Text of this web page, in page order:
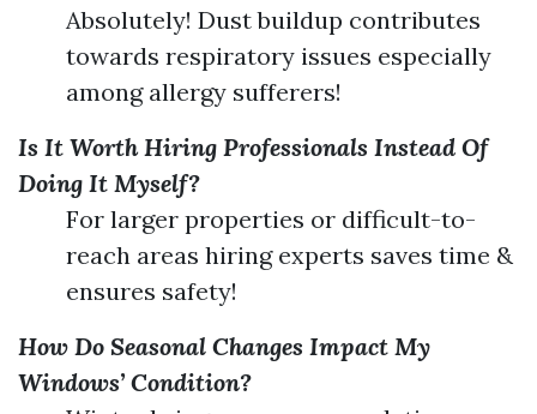
Absolutely! Dust buildup contributes
towards respiratory issues especially
among allergy sufferers!
Is It Worth Hiring Professionals Instead Of
Doing It Myself?
For larger properties or difficult-to-
reach areas hiring experts saves time &
ensures safety!
How Do Seasonal Changes Impact My
Windows’ Condition?